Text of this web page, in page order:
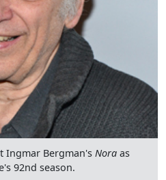
Ingmar Bergman'sNora as
92nd season.